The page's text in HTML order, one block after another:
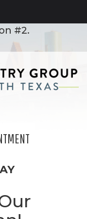
please call
#2.